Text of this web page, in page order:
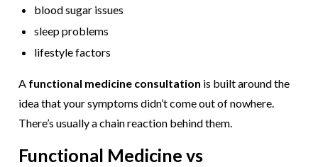
blood sugar issues
sleep problems
lifestyle factors
A functional medicine consultation is built around the
idea that your symptoms didn’t come out of nowhere.
There’s usually a chain reaction behind them.
Functional Medicine vs